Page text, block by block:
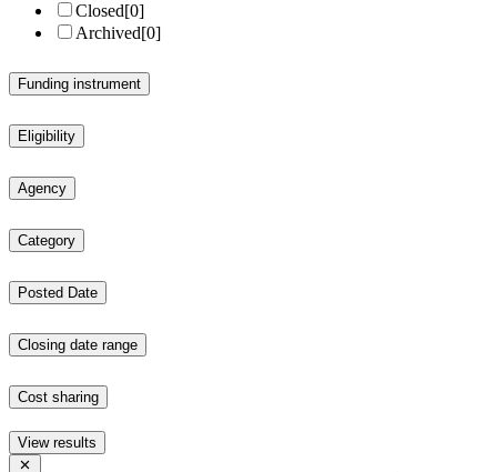
Closed[0]
Archived[0]
Funding instrument
Eligibility
Agency
Category
Posted Date
Closing date range
Cost sharing
View results